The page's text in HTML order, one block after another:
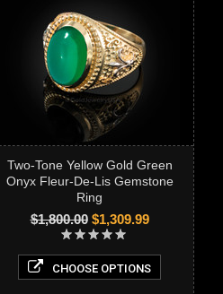
Two-Tone Yellow Gold Green
Onyx Fleur-De-Lis Gemstone
Ring
$1,800.00$1,309.99
CHOOSE OPTIONS